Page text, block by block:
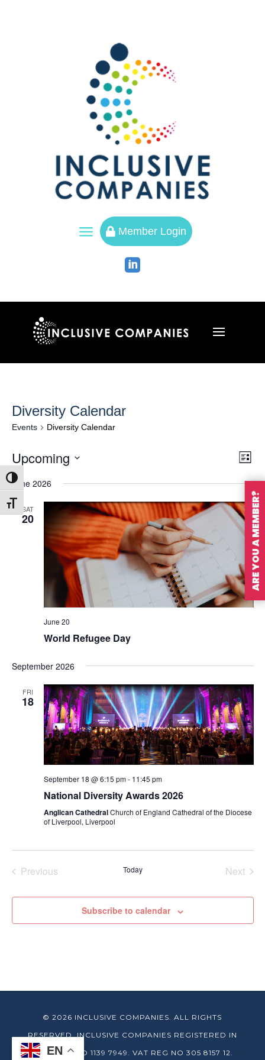
Toggle High Contrast
Toggle Font size
a  Member Login

Diversity Calendar
Events Diversity Calendar
List
Upcoming
Select
date.
June 2026
SAT
20
June 20
World Refugee Day
September 2026
FRI
18
September 18 @ 6:15 pm- 11:45 pm
National Diversity Awards 2026
Anglican CathedralChurch of England Cathedral of the Diocese
of Liverpool, Liverpool
Previous
Today
Next
Subscribe to calendar
ARE YOU A MEMBER?
© 2026 INCLUSIVE COMPANIES. ALL RIGHTS
RESERVED. INCLUSIVE COMPANIES REGISTERED IN
ENGLAND NO 1139 7949. VAT REG NO 305 8157 12.
EN